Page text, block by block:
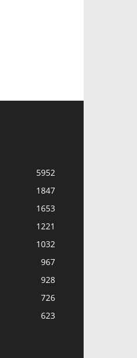
5952
1847
1653
1221
1032
967
928
726
623